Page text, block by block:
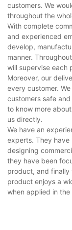
customers. We
throughout the
With complete
and experienced
develop,
manner.
will supervise each
Moreover, our
every customer.
customers safe
to know more
us directly.
We have an
experts. They have
designing
they have been
product, and finally
product enjoys a
when applied in